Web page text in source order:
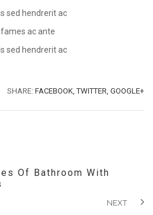
sed hendrerit ac
ac ante
sed hendrerit ac
SHARE: FACEBOOK, TWITTER, GOOGLE+
Of Bathroom With
NEXT